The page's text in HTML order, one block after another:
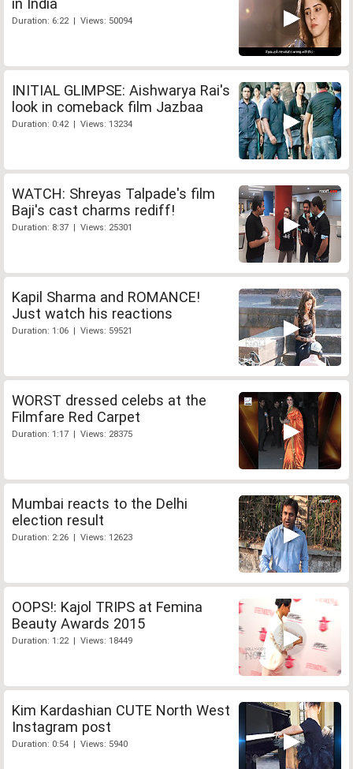
in India
Duration: 6:22 | Views: 50094
INITIAL GLIMPSE: Aishwarya Rai's
look in comeback film Jazbaa
Duration: 0:42 | Views: 13234
WATCH: Shreyas Talpade's film
Baji's cast charms rediff!
Duration: 8:37 | Views: 25301
Kapil Sharma and ROMANCE!
Just watch his reactions
Duration: 1:06 | Views: 59521
WORST dressed celebs at the
Filmfare Red Carpet
Duration: 1:17 | Views: 28375
Mumbai reacts to the Delhi
election result
Duration: 2:26 | Views: 12623
OOPS!: Kajol TRIPS at Femina
Beauty Awards 2015
Duration: 1:22 | Views: 18449
Kim Kardashian CUTE North West
Instagram post
Duration: 0:54 | Views: 5940